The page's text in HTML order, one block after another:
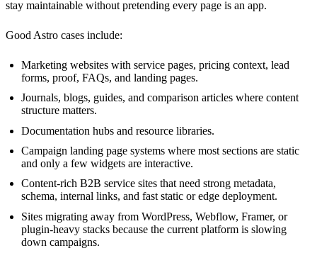
stay maintainable without pretending every page is an app.
Good Astro cases include:
Marketing websites with service pages, pricing context, lead
forms, proof, FAQs, and landing pages.
Journals, blogs, guides, and comparison articles where content
structure matters.
Documentation hubs and resource libraries.
Campaign landing page systems where most sections are static
and only a few widgets are interactive.
Content-rich B2B service sites that need strong metadata,
schema, internal links, and fast static or edge deployment.
Sites migrating away from WordPress, Webflow, Framer, or
plugin-heavy stacks because the current platform is slowing
down campaigns.